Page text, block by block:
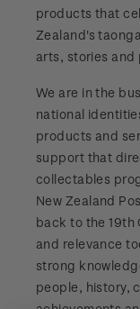
History of
Stamp
Stamp
Inherited
Stamp terms
Stamp clubs
Postmark
Collectables,
Store locator
Shipping &
FAQ
3D Secure
Digital
FAQ - Digital
Important
payment
Official
Zealand
Royalpex
products that
Zealand's
arts, stories and
We are in the
national
products and
support that
collectables
New Zealand
back to the 19th
and relevance
strong
people, history,